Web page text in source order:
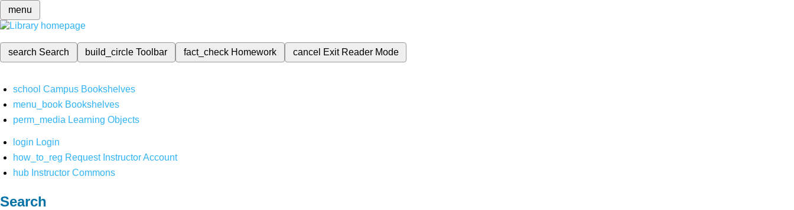
menu
search Search build_circleToolbar fact_check Homework cancel Exit Reader Mode
school Campus Bookshelves
menu_book Bookshelves
perm_media Learning Objects
login Login
how_to_reg Request Instructor Account
hub Instructor Commons
Search